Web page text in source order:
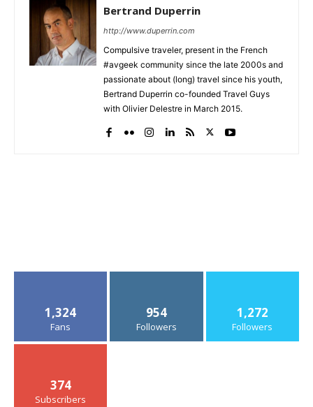
Bertrand Duperrin
http://www.duperrin.com
Compulsive traveler, present in the French
#avgeek community since the late 2000s and
passionate about (long) travel since his youth,
Bertrand Duperrin co-founded Travel Guys
with Olivier Delestre in March 2015.
1,324
Fans
954
Followers
1,272
Followers
374
Subscribers